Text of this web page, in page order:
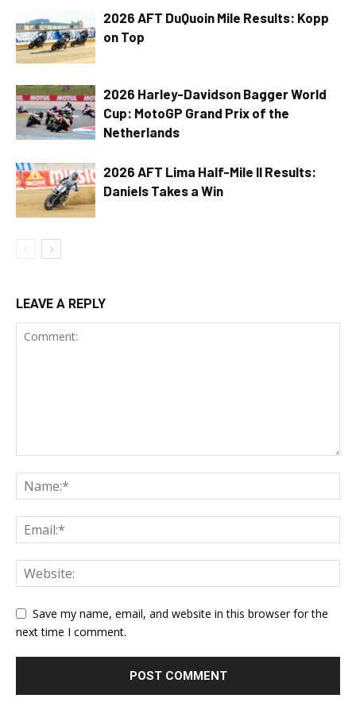
2026 AFT DuQuoin Mile Results: Kopp
on Top
2026 Harley-Davidson Bagger World
Cup: MotoGP Grand Prix of the
Netherlands
2026 AFT Lima Half-Mile II Results:
Daniels Takes a Win
LEAVE A REPLY
Save my name, email, and website in this browser for the
next time I comment.